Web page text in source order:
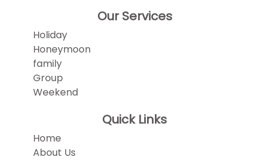
Our Services
Holiday
Honeymoon
family
Group
Weekend
Quick Links
Home
About Us